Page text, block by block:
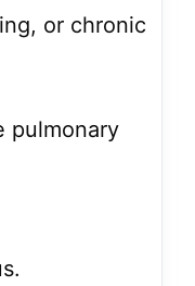
or chronic
pulmonary